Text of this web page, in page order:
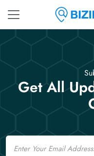
Get All
Email